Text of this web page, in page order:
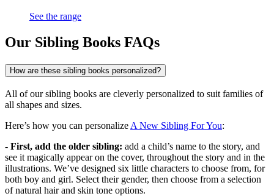
See the range
Our Sibling Books FAQs
How are these sibling books personalized?
All of our sibling books are cleverly personalized to suit families of
all shapes and sizes.
Here’s how you can personalize A New Sibling For You:
- First, add the older sibling: add a child’s name to the story, and
see it magically appear on the cover, throughout the story and in the
illustrations. We’ve designed six little characters to choose from, for
both boy and girl. Select their gender, then choose from a selection
of natural hair and skin tone options.